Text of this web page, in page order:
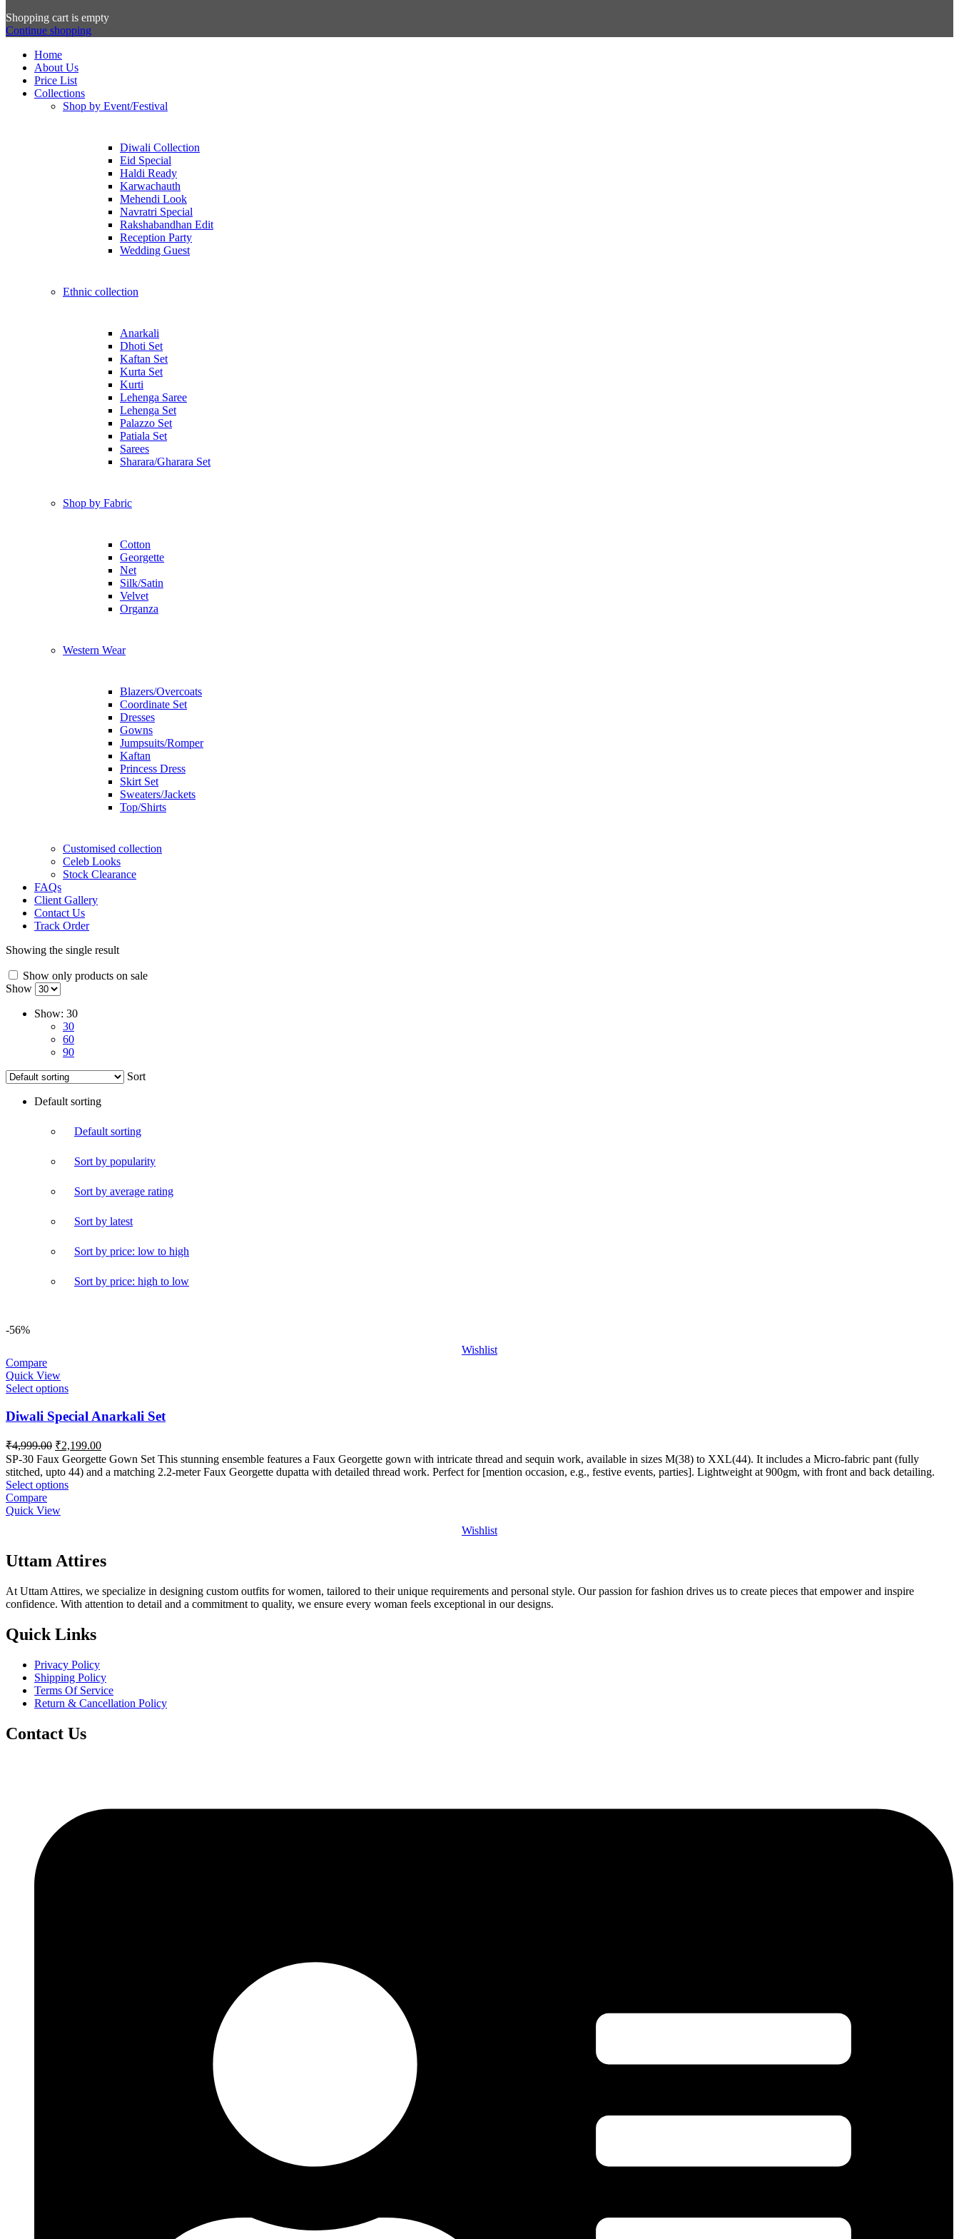
Shopping cart is empty
Continue shopping
Home
About Us
Price List
Collections
Shop by Event/Festival
Diwali Collection
Eid Special
Haldi Ready
Karwachauth
Mehendi Look
Navratri Special
Rakshabandhan Edit
Reception Party
Wedding Guest
Ethnic collection
Anarkali
Dhoti Set
Kaftan Set
Kurta Set
Kurti
Lehenga Saree
Lehenga Set
Palazzo Set
Patiala Set
Sarees
Sharara/Gharara Set
Shop by Fabric
Cotton
Georgette
Net
Silk/Satin
Velvet
Organza
Western Wear
Blazers/Overcoats
Coordinate Set
Dresses
Gowns
Jumpsuits/Romper
Kaftan
Princess Dress
Skirt Set
Sweaters/Jackets
Top/Shirts
Customised collection
Celeb Looks
Stock Clearance
FAQs
Client Gallery
Contact Us
Track Order
Showing the single result
Show only products on sale
Show
Show: 30
30
60
90
Sort
Default sorting
Default sorting
Sort by popularity
Sort by average rating
Sort by latest
Sort by price: low to high
Sort by price: high to low
-56%
Wishlist
Compare
Quick View
Select options
Diwali Special Anarkali Set
₹4,999.00 Original
price
was:
₹4,999.00.
₹2,199.00Current
price
is:
SP-30 Faux Georgette Gown Set This stunning ensemble features a Faux Georgette gown with intricate thread and sequin work, available in sizes M(38) to XXL(44). It includes a Micro-fabric pant (fully
stitched, upto 44) and a matching 2.2-meter Faux Georgette dupatta with detailed thread work. Perfect for [mention occasion, e.g., festive events, parties]. Lightweight at 900gm, with front and back detailing.
Select options
Compare
Quick View
Wishlist
Uttam Attires
At Uttam Attires, we specialize in designing custom outfits for women, tailored to their unique requirements and personal style. Our passion for fashion drives us to create pieces that empower and inspire
confidence. With attention to detail and a commitment to quality, we ensure every woman feels exceptional in our designs.
Quick Links
Privacy Policy
Shipping Policy
Terms Of Service
Return & Cancellation Policy
Contact Us